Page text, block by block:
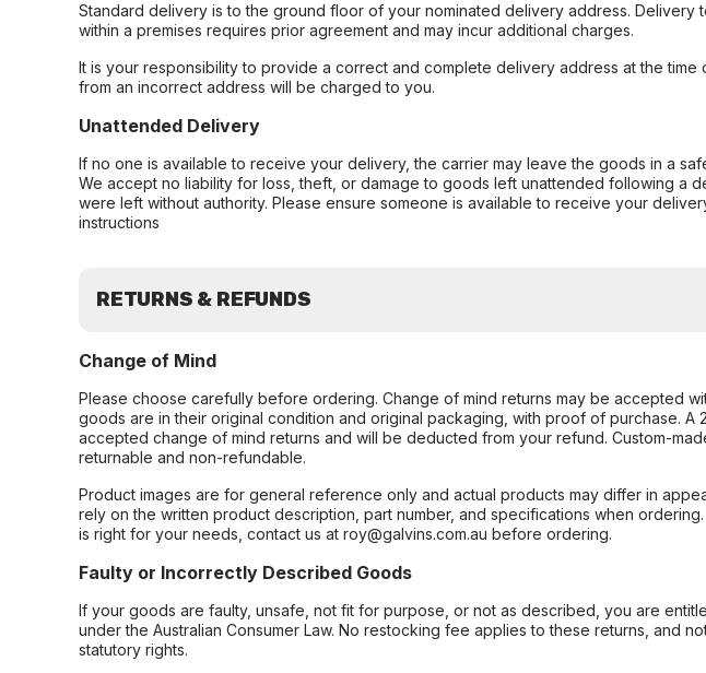
Standard delivery is to the ground floor of your nominated delivery address. Delivery
within a premises requires prior agreement and may incur additional charges.
It is your responsibility to provide a correct and complete delivery address at the
from an incorrect address will be charged to you.
Unattended Delivery
If no one is available to receive your delivery, the carrier may leave the goods in a
We accept no liability for loss, theft, or damage to goods left unattended following a
were left without authority. Please ensure someone is available to receive your
instructions
RETURNS & REFUNDS
Change of Mind
Please choose carefully before ordering. Change of mind returns may be accepted
goods are in their original condition and original packaging, with proof of purchase. A
accepted change of mind returns and will be deducted from your refund. Custom-
returnable and non-refundable.
Product images are for general reference only and actual products may differ in
rely on the written product description, part number, and specifications when
is right for your needs, contact us at roy@galvins.com.au before ordering.
Faulty or Incorrectly Described Goods
If your goods are faulty, unsafe, not fit for purpose, or not as described, you are
under the Australian Consumer Law. No restocking fee applies to these returns, and
statutory rights.